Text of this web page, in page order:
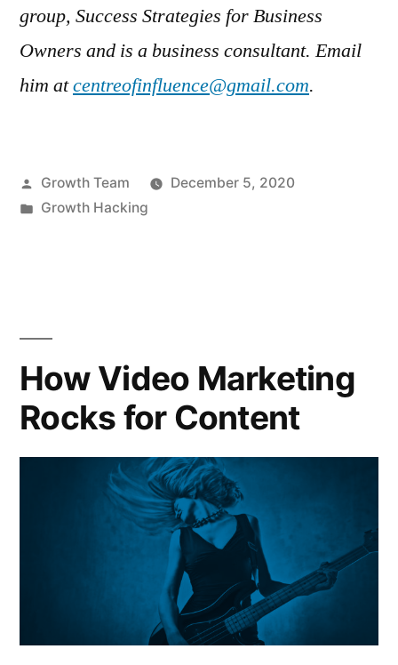
group, Success Strategies for Business
Owners and is a business consultant. Email
him atcentreofinfluence@gmail.com.
Posted
by
Growth Team
December 5, 2020
Posted
Growth Hacking
How Video Marketing
Rocks for Content